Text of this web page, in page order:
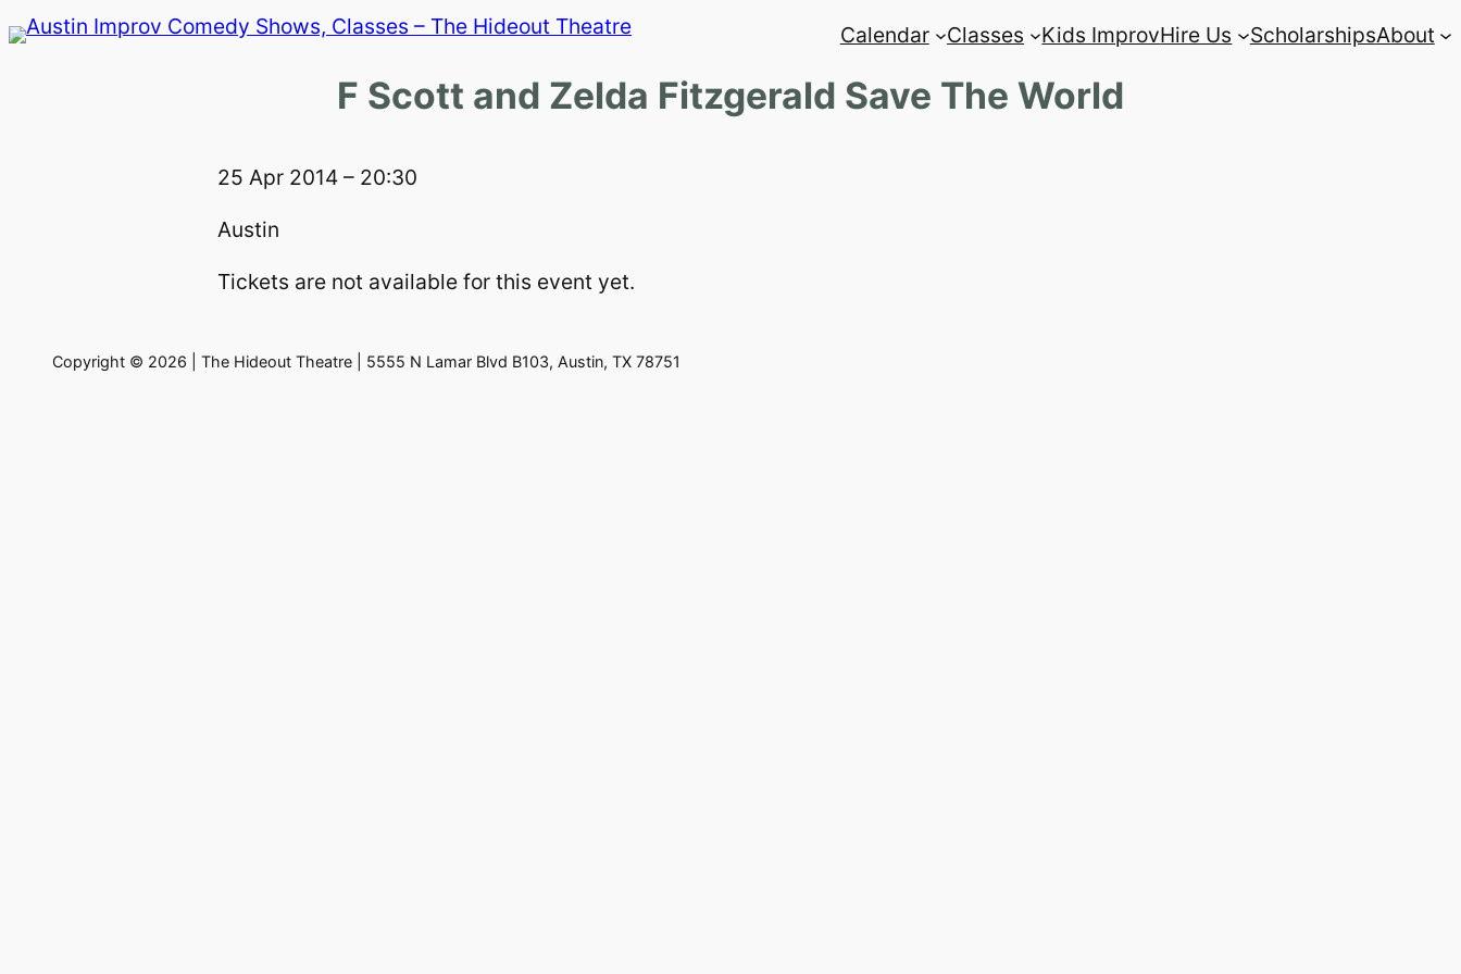
Skip
Calendar Classes Kids ImprovHire Us ScholarshipsAbout
F Scott and Zelda Fitzgerald Save The World
25 Apr 2014 – 20:30
Austin
Tickets are not available for this event yet.
Copyright © 2026 | The Hideout Theatre | 5555 N Lamar Blvd B103, Austin, TX 78751